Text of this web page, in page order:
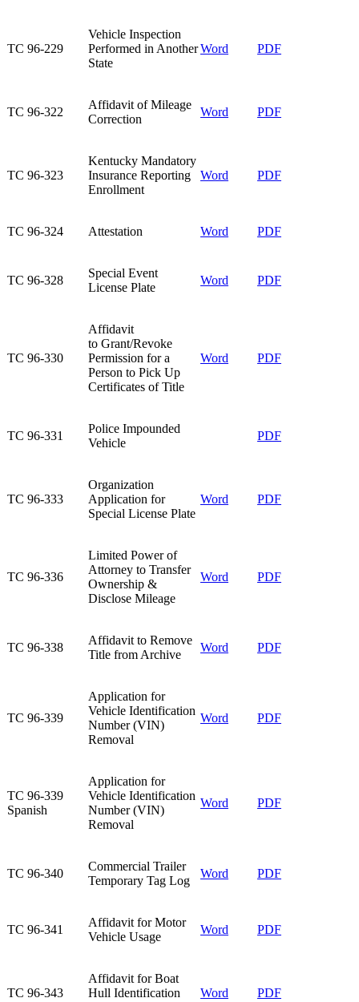
TC 96-229​
Vehicle Inspection
Performed in Another
State​
Word​ PDF
TC 96-322​
Affidavit of Mileage
Correction​
Word PDF
TC 96-323​
Kentucky Mandatory
Insurance Reporting
Enrollment​
Word​ PDF
TC 96-324​ Attestation​ Word PDF
TC 96-328​
Special Event
License Plate​
Word PDF
TC 96-330​
Affidavit
to Grant/Revoke
Permission for a
Person to Pick Up
Certificates of Title​
Word PDF
​TC 96-331
​Police Impounded
Vehicle
​PDF
TC 96-333​
Organization
Application for
Special License Plate​
Word​ PDF​
TC 96-336​
Limited Power of
Attorney to Transfer
Ownership &
Disclose Mileage​
Word​ PDF
​TC 96-338
​Affidavit to Remove
Title from Archive
​Word ​PDF
​TC 96-339
​Application for
Vehicle Identification
Number (VIN)
Removal
Word PDF
​TC 96-339
Spanish
​Application for
Vehicle Identification
Number (VIN)
Removal
​Word ​PDF
TC 96-340​
Commercial Trailer
Temporary Tag Log​
Word​ PDF​
TC 96-341​
Affidavit for Motor
Vehicle Usage​
Word PDF
​TC 96-343
​Affidavit for Boat
Hull Identification
Word ​PDF